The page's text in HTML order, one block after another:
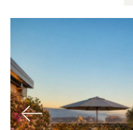
Bedrooms
Previous